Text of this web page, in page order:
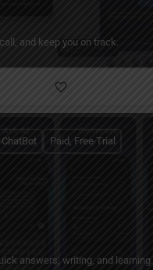
and keep you on track.
answers, writing, and learning.
Paid, Free Trial